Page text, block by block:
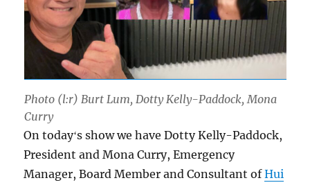
Photo (l:r) Burt Lum, Dotty Kelly-Paddock, Mona
Curry
On todayʻs show we have Dotty Kelly-Paddock,
President and Mona Curry, Emergency
Manager, Board Member and Consultant ofHui